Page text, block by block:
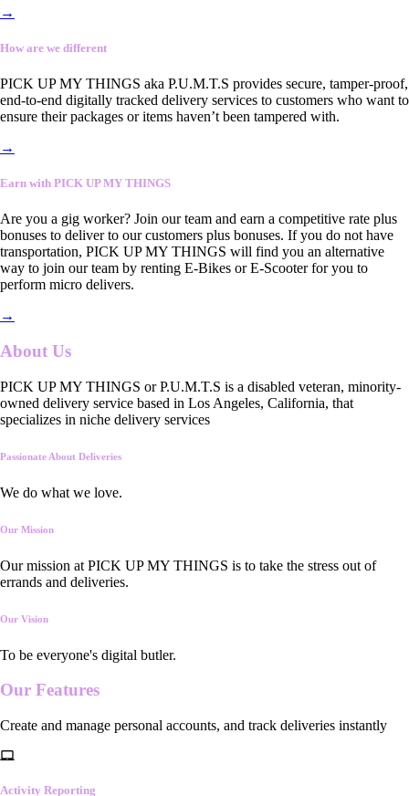
→
How are we different
PICK UP MY THINGS aka P.U.M.T.S provides secure, tamper-proof,
end-to-end digitally tracked delivery services to customers who want to
ensure their packages or items haven’t been tampered with.
→
Earn with PICK UP MY THINGS
Are you a gig worker? Join our team and earn a competitive rate plus
bonuses to deliver to our customers plus bonuses. If you do not have
transportation, PICK UP MY THINGS will find you an alternative
way to join our team by renting E-Bikes or E-Scooter for you to
perform micro delivers.
→
About Us
PICK UP MY THINGS or P.U.M.T.S is a disabled veteran, minority-
owned delivery service based in Los Angeles, California, that
specializes in niche delivery services
Passionate About Deliveries
We do what we love.
Our Mission
Our mission at PICK UP MY THINGS is to take the stress out of
errands and deliveries.
Our Vision
To be everyone's digital butler.
Our Features
Create and manage personal accounts, and track deliveries instantly
Activity Reporting